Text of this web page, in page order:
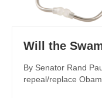
Will the
By Senator Rand
repeal/replace